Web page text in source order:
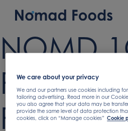
content
NOMD
Remarks
We care about your privacy
We and our partners use cookies including
tailoring advertising. Read more in our
you also agree that your data may be
provide the same level of data protection
cookies, click on “Manage cookies” Cookie